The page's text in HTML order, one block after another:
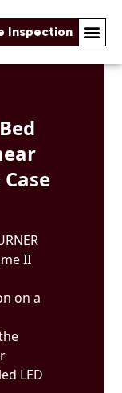
Inspection
II
on a
LED